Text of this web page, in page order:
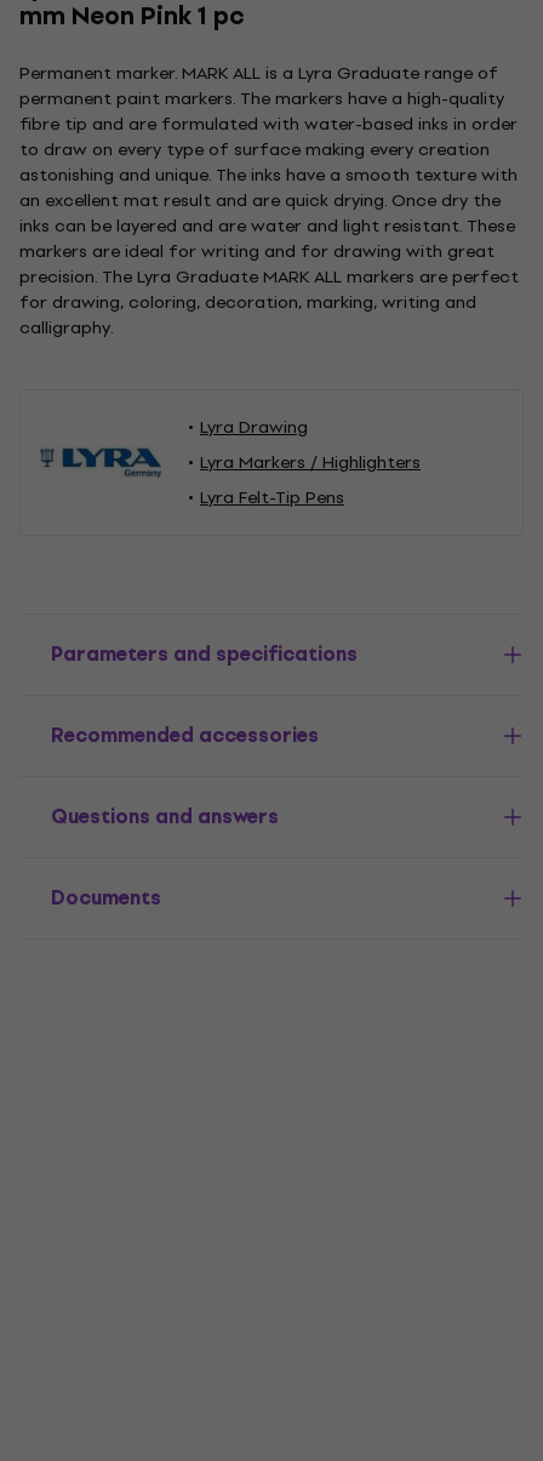
mm Neon Pink 1 pc
Permanent marker. MARK ALL is a Lyra Graduate range of
permanent paint markers. The markers have a high-quality
fibre tip and are formulated with water-based inks in order
to draw on every type of surface making every creation
astonishing and unique. The inks have a smooth texture with
an excellent mat result and are quick drying. Once dry the
inks can be layered and are water and light resistant. These
markers are ideal for writing and for drawing with great
precision. The Lyra Graduate MARK ALL markers are perfect
for drawing, coloring, decoration, marking, writing and
calligraphy.
Lyra Drawing
Lyra Markers / Highlighters
Lyra Felt-Tip Pens
Parameters and specifications
Recommended accessories
Questions and answers
Documents